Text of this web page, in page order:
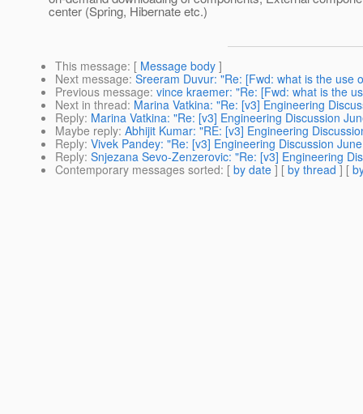
center (Spring, Hibernate etc.)
This message: [ Message body ]
Next message: Sreeram Duvur: "Re: [Fwd: what is the use
Previous message: vince kraemer: "Re: [Fwd: what is the
Next in thread: Marina Vatkina: "Re: [v3] Engineering
Reply: Marina Vatkina: "Re: [v3] Engineering Discussion
Maybe reply: Abhijit Kumar: "RE: [v3] Engineering
Reply: Vivek Pandey: "Re: [v3] Engineering Discussion
Reply: Snjezana Sevo-Zenzerovic: "Re: [v3] Engineering
Contemporary messages sorted: [ by date ] [ by thread ] [